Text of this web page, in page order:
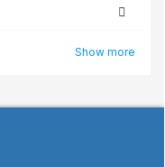
Show more